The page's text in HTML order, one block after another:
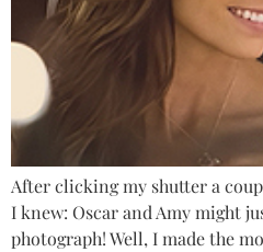
After clicking my shutter a
I knew: Oscar and Amy might
photograph! Well, I made the